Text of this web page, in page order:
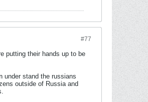
#77
putting their hands up to be
under stand the russians
outside of Russia and